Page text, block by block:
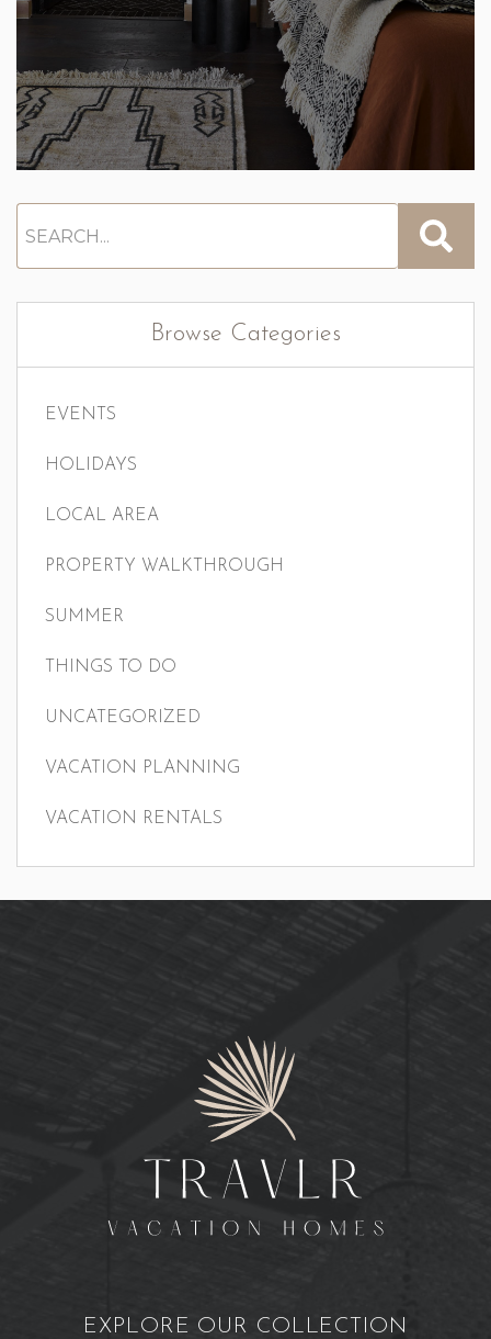
Browse Categories
EVENTS
HOLIDAYS
LOCAL AREA
PROPERTY WALKTHROUGH
SUMMER
THINGS TO DO
UNCATEGORIZED
VACATION PLANNING
VACATION RENTALS
EXPLORE OUR COLLECTION